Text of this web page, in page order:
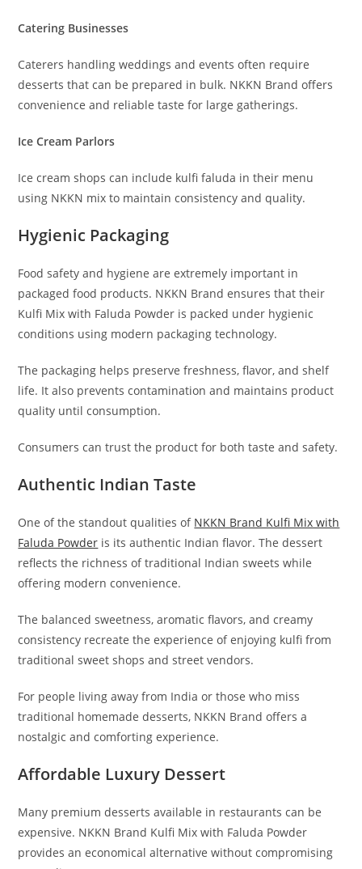
Catering Businesses
Caterers handling weddings and events often require
desserts that can be prepared in bulk. NKKN Brand offers
convenience and reliable taste for large gatherings.
Ice Cream Parlors
Ice cream shops can include kulfi faluda in their menu
using NKKN mix to maintain consistency and quality.
Hygienic Packaging
Food safety and hygiene are extremely important in
packaged food products. NKKN Brand ensures that their
Kulfi Mix with Faluda Powder is packed under hygienic
conditions using modern packaging technology.
The packaging helps preserve freshness, flavor, and shelf
life. It also prevents contamination and maintains product
quality until consumption.
Consumers can trust the product for both taste and safety.
Authentic Indian Taste
One of the standout qualities of NKKN Brand Kulfi Mix with
Faluda Powder is its authentic Indian flavor. The dessert
reflects the richness of traditional Indian sweets while
offering modern convenience.
The balanced sweetness, aromatic flavors, and creamy
consistency recreate the experience of enjoying kulfi from
traditional sweet shops and street vendors.
For people living away from India or those who miss
traditional homemade desserts, NKKN Brand offers a
nostalgic and comforting experience.
Affordable Luxury Dessert
Many premium desserts available in restaurants can be
expensive. NKKN Brand Kulfi Mix with Faluda Powder
provides an economical alternative without compromising